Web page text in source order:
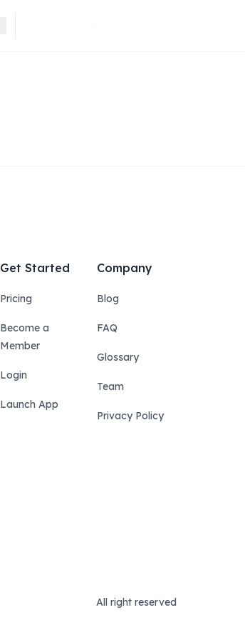
Get started for free
Get Started
Pricing
Become a
Member
Login
Launch App
Company
Blog
FAQ
Glossary
Team
Privacy Policy
All right reserved